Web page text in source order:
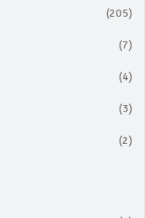
(205)
(7)
(4)
(3)
(2)